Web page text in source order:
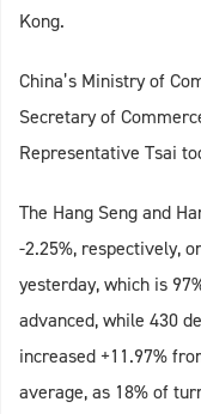
Kong.
China’s Ministry of
Secretary of
Representative Tsai
The Hang Seng and
-2.25%, respectively,
yesterday, which is
advanced, while 430
increased +11.97%
average, as 18% of